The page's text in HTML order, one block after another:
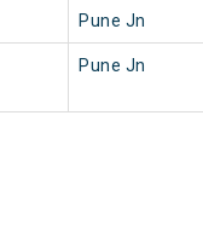
Pune Jn
Pune Jn